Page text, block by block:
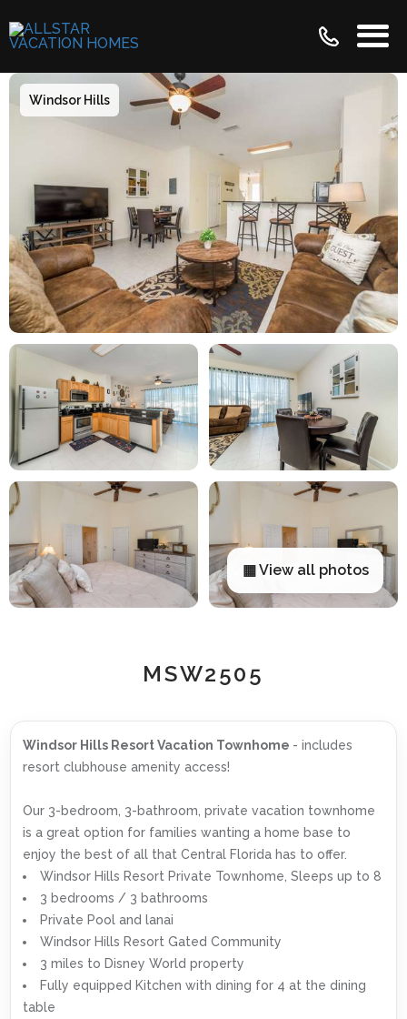
Windsor Hills
▦ View all photos
MSW2505
Windsor Hills Resort Vacation Townhome - includes
resort clubhouse amenity access!
Our 3-bedroom, 3-bathroom, private vacation townhome
is a great option for families wanting a home base to
enjoy the best of all that Central Florida has to offer.
Windsor Hills Resort Private Townhome, Sleeps up to 8
3 bedrooms / 3 bathrooms
Private Pool and lanai
Windsor Hills Resort Gated Community
3 miles to Disney World property
Fully equipped Kitchen with dining for 4 at the dining
table